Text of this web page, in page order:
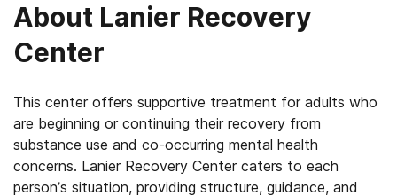
About Lanier Recovery
Center
This center offers supportive treatment for adults who
are beginning or continuing their recovery from
substance use and co-occurring mental health
concerns. Lanier Recovery Center caters to each
person’s situation, providing structure, guidance, and